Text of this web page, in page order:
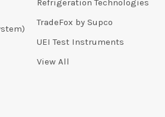
Refrigeration Technologies
TradeFox by Supco
UEI Test Instruments
View All